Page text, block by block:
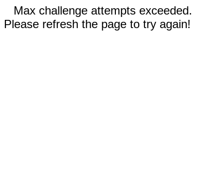
Max challenge attempts exceeded.
Please refresh the page to try again!